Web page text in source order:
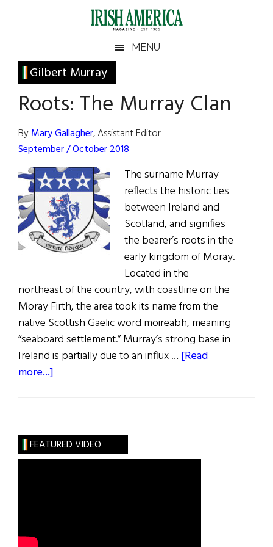
Irish
America
America
MENU
Gilbert Murray
Roots: The Murray Clan
ByMary Gallagher, Assistant Editor
September / October 2018
The surname Murray
reflects the historic ties
between Ireland and
Scotland, and signifies
the bearer’s roots in the
early kingdom of Moray.
Located in the
northeast of the country, with coastline on the
Moray Firth, the area took its name from the
native Scottish Gaelic word moireabh, meaning
“seaboard settlement.” Murray’s strong base in
Ireland is partially due to an influx … [Read
more...]
Clan
Primary
Sidebar
FEATURED VIDEO